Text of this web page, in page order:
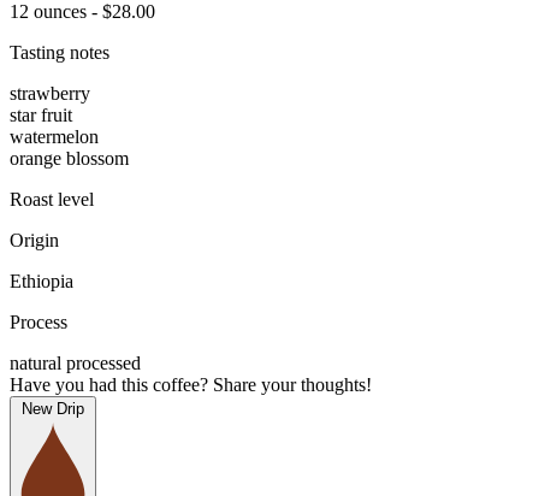
12 ounces - $28.00
Tasting notes
strawberry
star fruit
watermelon
orange blossom
Roast level
Origin
Ethiopia
Process
natural processed
Have you had this coffee? Share your thoughts!
New Drip